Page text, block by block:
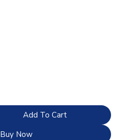
Add To Cart
Buy Now